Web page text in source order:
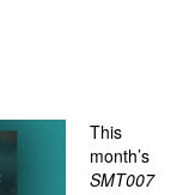
This
month’s
SMT007